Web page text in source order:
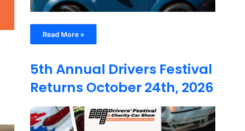
Read More »
5th Annual Drivers Festival
Returns October 24th, 2026